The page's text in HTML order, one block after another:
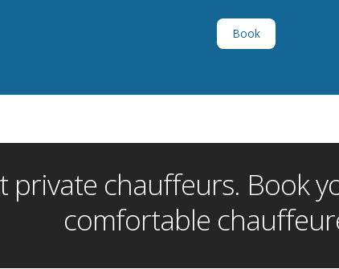
Book
private chauffeurs. Book
comfortable